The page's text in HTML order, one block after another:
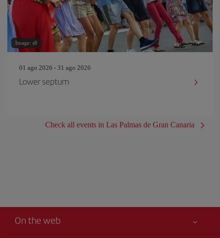
Image: s8
01 ago 2026 - 31 ago 2026
Lower septum
Check all events in Las Palmas de Gran Canaria
On the web